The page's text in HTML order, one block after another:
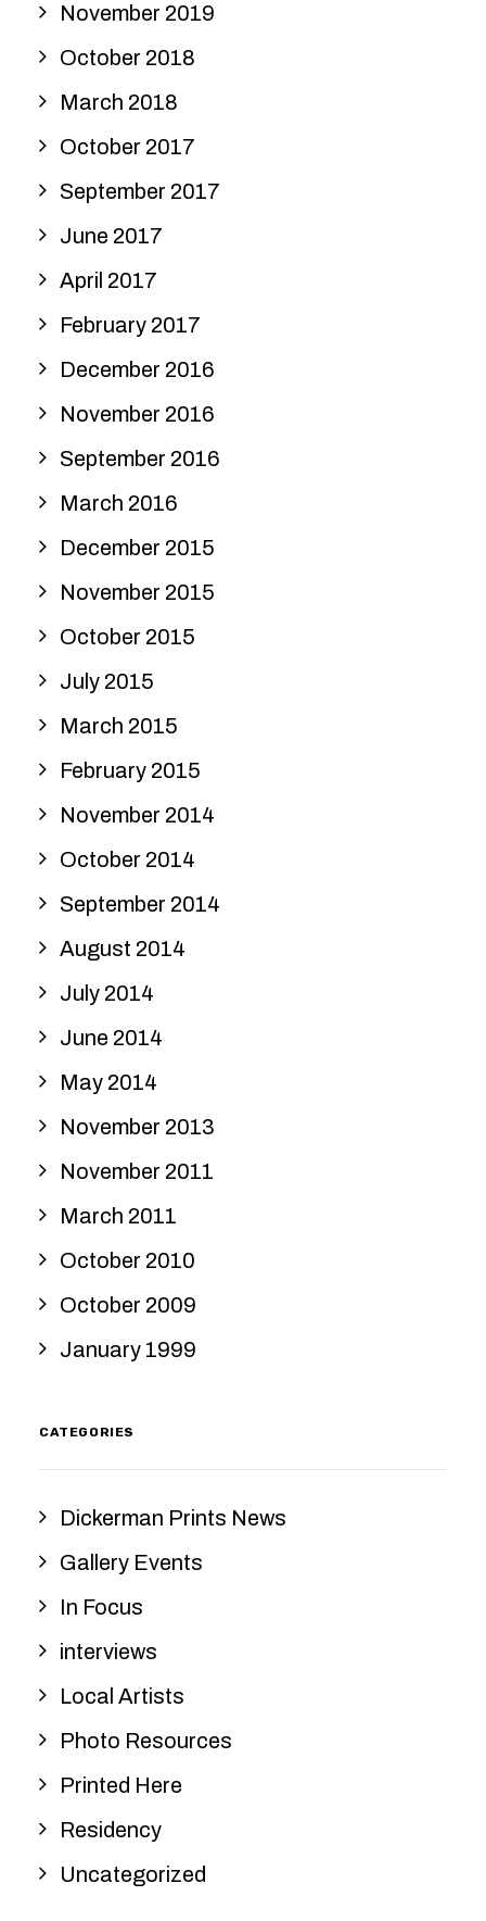
November 2019
October 2018
March 2018
October 2017
September 2017
June 2017
April 2017
February 2017
December 2016
November 2016
September 2016
March 2016
December 2015
November 2015
October 2015
July 2015
March 2015
February 2015
November 2014
October 2014
September 2014
August 2014
July 2014
June 2014
May 2014
November 2013
November 2011
March 2011
October 2010
October 2009
January 1999
CATEGORIES
Dickerman Prints News
Gallery Events
In Focus
interviews
Local Artists
Photo Resources
Printed Here
Residency
Uncategorized